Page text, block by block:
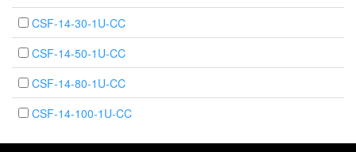
CSF-14-30-1U-CC
CSF-14-50-1U-CC
CSF-14-80-1U-CC
CSF-14-100-1U-CC